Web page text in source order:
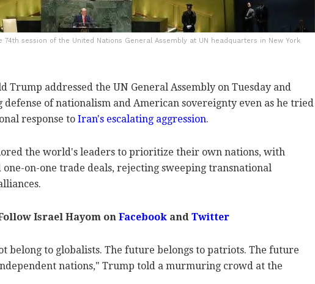
74th session of the United Nations General Assembly at UN headquarters in New York
Trump addressed the UN General Assembly on Tuesday and
of nationalism and American sovereignty even as he tried
response to Iran's escalating aggression.
the world's leaders to prioritize their own nations, with
on-one trade deals, rejecting sweeping transnational
Israel Hayom onFacebookandTwitter
belong to globalists. The future belongs to patriots. The future
nations," Trump told a murmuring crowd at the